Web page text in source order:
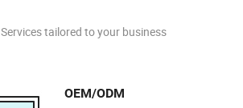
Services tailored to your business
OEM/ODM